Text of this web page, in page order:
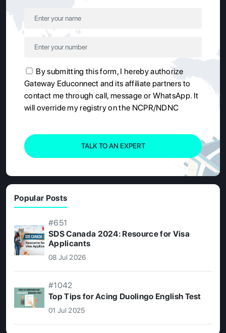
By submitting this form, I hereby authorize
Gateway Educonnect and its affiliate partners to
contact me through call, message or WhatsApp. It
will override my registry on the NCPR/NDNC
TALK TO AN EXPERT
Popular Posts
#651
SDS Canada 2024: Resource for Visa
Applicants
08 Jul 2026
#1042
Top Tips for Acing Duolingo English Test
01 Jul 2025